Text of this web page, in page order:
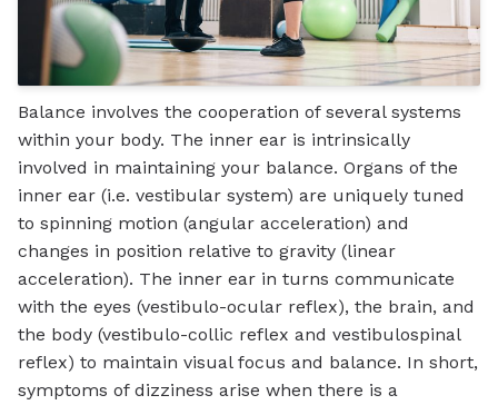
Balance involves the cooperation of several systems
within your body. The inner ear is intrinsically
involved in maintaining your balance. Organs of the
inner ear (i.e. vestibular system) are uniquely tuned
to spinning motion (angular acceleration) and
changes in position relative to gravity (linear
acceleration). The inner ear in turns communicate
with the eyes (vestibulo-ocular reflex), the brain, and
the body (vestibulo-collic reflex and vestibulospinal
reflex) to maintain visual focus and balance. In short,
symptoms of dizziness arise when there is a